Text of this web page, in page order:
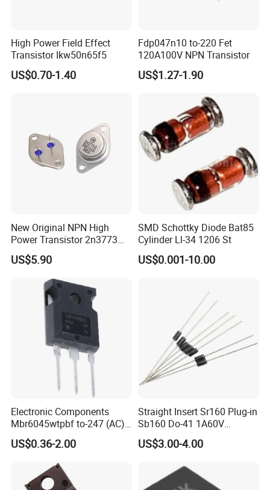
High Power Field Effect
Transistor Ikw50n65f5
US$0.70-1.40
Fdp047n10 to-220 Fet
120A100V NPN Transistor
US$1.27-1.90
New Original NPN High
Power Transistor 2n3773
16A 160V
US$5.90
SMD Schottky Diode Bat85
Cylinder Ll-34 1206 St
US$0.001-10.00
Electronic Components
Mbr6045wtpbf to-247 (AC)
Diode Schottky Diode
US$0.36-2.00
Straight Insert Sr160 Plug-in
Sb160 Do-41 1A60V
Schottky Diode
US$3.00-4.00